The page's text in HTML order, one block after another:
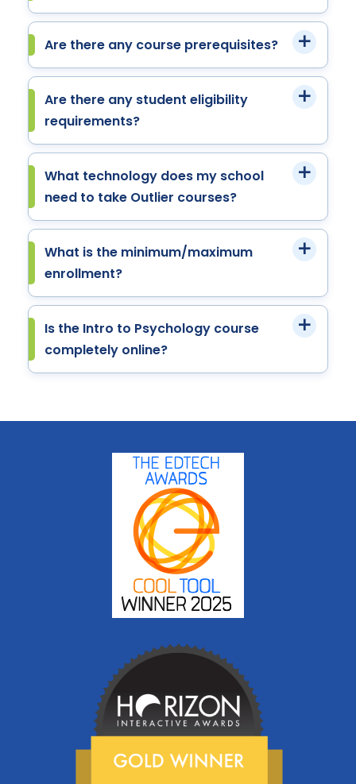
Are there any course prerequisites?
Are there any student eligibility
requirements?
What technology does my school
need to take Outlier courses?
What is the minimum/maximum
enrollment?
Is the Intro to Psychology course
completely online?